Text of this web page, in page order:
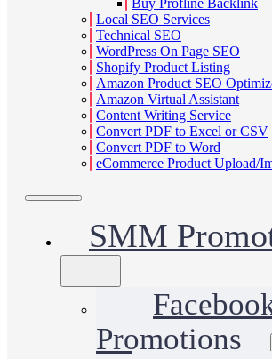
Buy Profline Backlink
Local SEO Services
Technical SEO
WordPress On Page SEO
Shopify Product Listing
Amazon Product SEO
Amazon Virtual Assistant
Content Writing Service
Convert PDF to Excel or CSV
Convert PDF to Word
eCommerce Product Upload/
SMM
Promotions